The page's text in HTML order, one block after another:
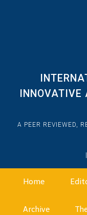
INNOVATIVE
A PEER REVIEWED,
Home
Archive